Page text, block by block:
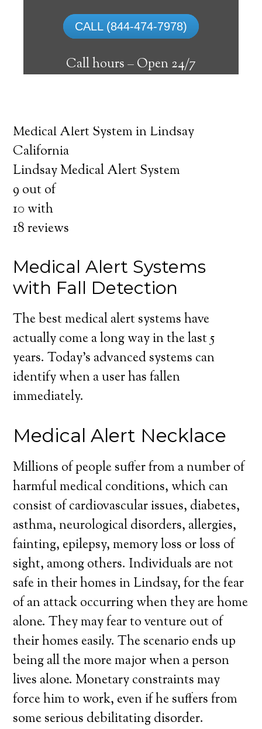
CALL (844-474-7978)
Call hours –Open 24/7
The best medical alert systems address
these risks with reliable devices that can
connect seniors with help, keeping them
safely independent at their comfort. Learn
Medical Alert System in Lindsay
California
Lindsay Medical Alert System
9 out of
10 with
18reviews
Medical Alert Systems
with Fall Detection
The best medical alert systems have
actually come a long way in the last 5
years. Today’s advanced systems can
identify when a user has fallen
immediately.
Medical Alert Necklace
Millions of people suffer from a number of
harmful medical conditions, which can
consist of cardiovascular issues, diabetes,
asthma, neurological disorders, allergies,
fainting, epilepsy, memory loss or loss of
sight, among others. Individuals are not
safe in their homes in Lindsay, for the fear
of an attack occurring when they are home
alone. They may fear to venture out of
their homes easily. The scenario ends up
being all the more major when a person
lives alone. Monetary constraints may
force him to work, even if he suffers from
some serious debilitating disorder.